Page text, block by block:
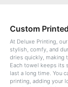
Custom
At Deluxe Printing,
stylish, comfy, and
dries quickly, making
Each towel keeps its
last a long time. You
printing, adding your